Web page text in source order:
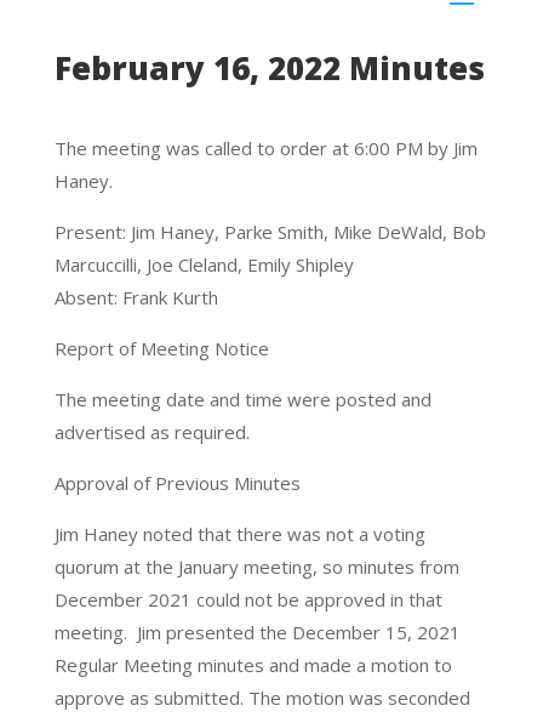
February 16, 2022 Minutes
The meeting was called to order at 6:00 PM by Jim
Haney.
Present: Jim Haney, Parke Smith, Mike DeWald, Bob
Marcuccilli, Joe Cleland, Emily Shipley
Absent: Frank Kurth
Report of Meeting Notice
The meeting date and time were posted and
advertised as required.
Approval of Previous Minutes
Jim Haney noted that there was not a voting
quorum at the January meeting, so minutes from
December 2021 could not be approved in that
meeting. Jim presented the December 15, 2021
Regular Meeting minutes and made a motion to
approve as submitted. The motion was seconded